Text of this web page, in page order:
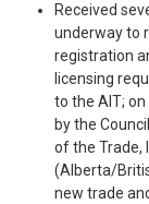
Received
underway to
registration
licensing
to the AIT;
by the
of the Trade,
(Alberta/
new trade